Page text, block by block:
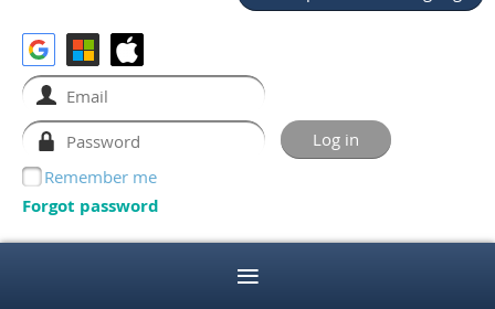
Remember me
Forgot password